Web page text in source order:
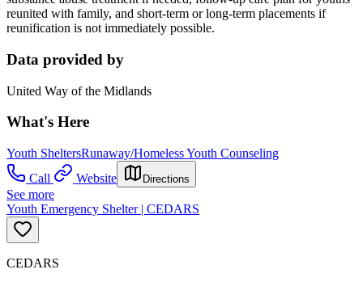
reunited with family, and short-term or long-term placements if
reunification is not immediately possible.
Data provided by
United Way of the Midlands
What's Here
Youth SheltersRunaway/Homeless Youth Counseling
Call
Website Directions
See more
Youth Emergency Shelter | CEDARS
CEDARS